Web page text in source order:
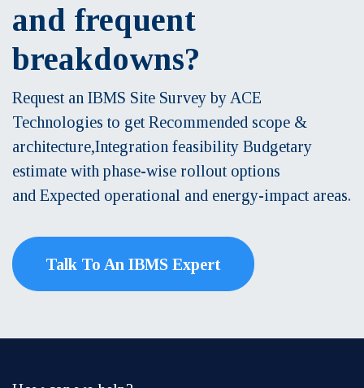
and frequent
breakdowns?
Request an IBMS Site Survey by ACE
Technologies to get Recommended scope &
architecture,Integration feasibility Budgetary
estimate with phase-wise rollout options
and Expected operational and energy-impact areas.
Talk To An IBMS Expert